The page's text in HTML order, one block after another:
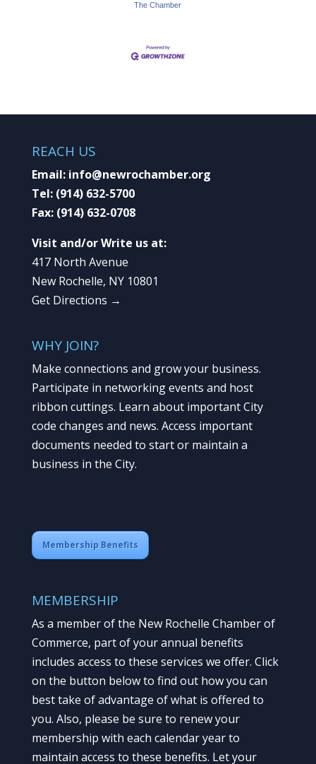
The Chamber
REACH US
Email: info@newrochamber.org
Tel: (914) 632-5700
Fax: (914) 632-0708
Visit and/or Write us at:
417 North Avenue
New Rochelle, NY 10801
Get Directions →
WHY JOIN?
Make connections and grow your business.
Participate in networking events and host
ribbon cuttings. Learn about important City
code changes and news. Access important
documents needed to start or maintain a
business in the City.
Membership Benefits
MEMBERSHIP
As a member of the New Rochelle Chamber of
Commerce, part of your annual benefits
includes access to these services we offer. Click
on the button below to find out how you can
best take of advantage of what is offered to
you. Also, please be sure to renew your
membership with each calendar year to
maintain access to these benefits. Let your